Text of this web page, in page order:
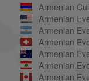
Armenian
Armenian
Armenian
Armenian
Armenian
Armenian
Armenian